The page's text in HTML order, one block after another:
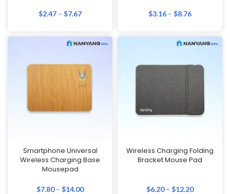
$2.47 – $7.67 $3.16 – $8.76
Smartphone Universal
Wireless Charging Base
Mousepad
$7.80– $14.00
Wireless Charging Folding
Bracket Mouse Pad
$6.20– $12.20